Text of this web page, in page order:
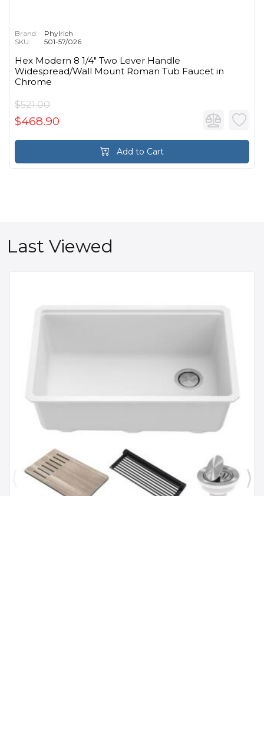
Brand:
Phylrich
SKU:
501-57/026
Hex Modern 8 1/4" Two Lever Handle
Widespread/Wall Mount Roman Tub Faucet in
Chrome
$521.00
$468.90
Add to Cart
Last Viewed